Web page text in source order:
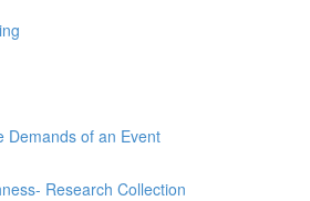
Demands of an Event
Research Collection